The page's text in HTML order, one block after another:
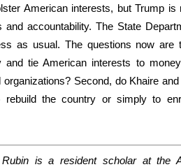
American interests, but Trump is
accountability. The State
as usual. The questions now are
tie American interests to
Second, do Khaire
rebuild the country or simply to
is a resident scholar at the